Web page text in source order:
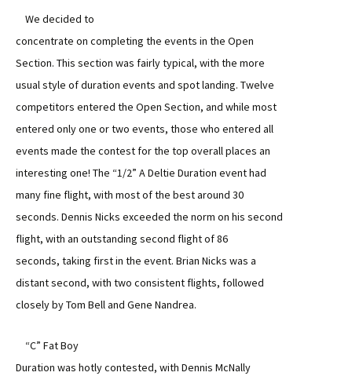
We decided to
concentrate on completing the events in the Open
Section. This section was fairly typical, with the more
usual style of duration events and spot landing. Twelve
competitors entered the Open Section, and while most
entered only one or two events, those who entered all
events made the contest for the top overall places an
interesting one! The “1/2” A Deltie Duration event had
many fine flight, with most of the best around 30
seconds. Dennis Nicks exceeded the norm on his second
flight, with an outstanding second flight of 86
seconds, taking first in the event. Brian Nicks was a
distant second, with two consistent flights, followed
closely by Tom Bell and Gene Nandrea.
“C” Fat Boy
Duration was hotly contested, with Dennis McNally